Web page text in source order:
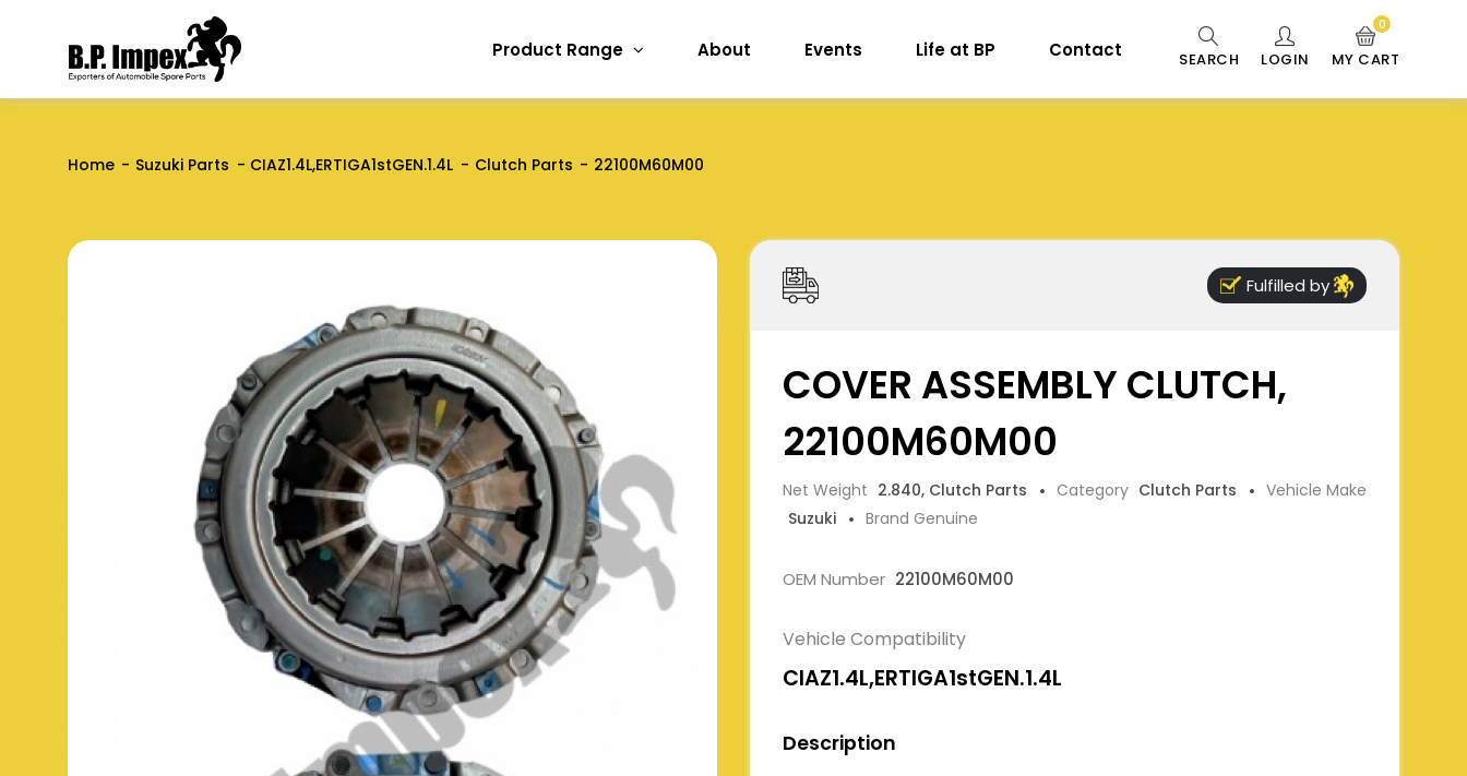
Product Range About Events Life at BP Contact SEARCH LOGIN MY CART
0
Home Suzuki Parts CIAZ1.4L,ERTIGA1stGEN.1.4L Clutch Parts 22100M60M00
Fulfilled by
COVER ASSEMBLY CLUTCH,
22100M60M00
Net Weight 2.840, Clutch Parts Category Clutch Parts
Vehicle Make
Suzuki
Brand Genuine
OEM Number 22100M60M00
Vehicle Compatibility
CIAZ1.4L,ERTIGA1stGEN.1.4L
Description